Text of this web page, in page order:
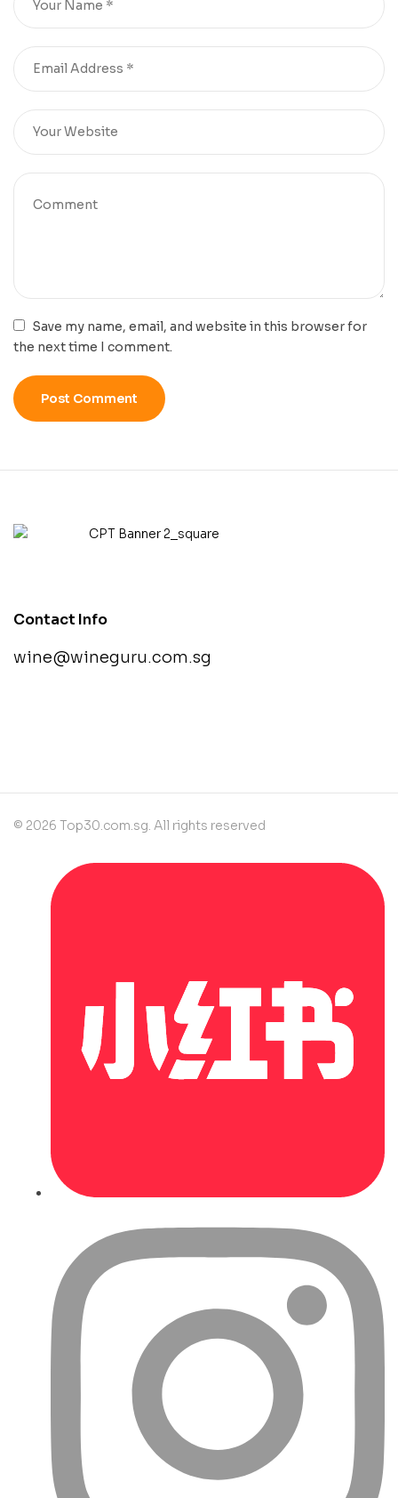
Save my name, email, and website in this browser for
the next time I comment.
Contact Info
wine@wineguru.com.sg
© 2026 Top30.com.sg. All rights reserved